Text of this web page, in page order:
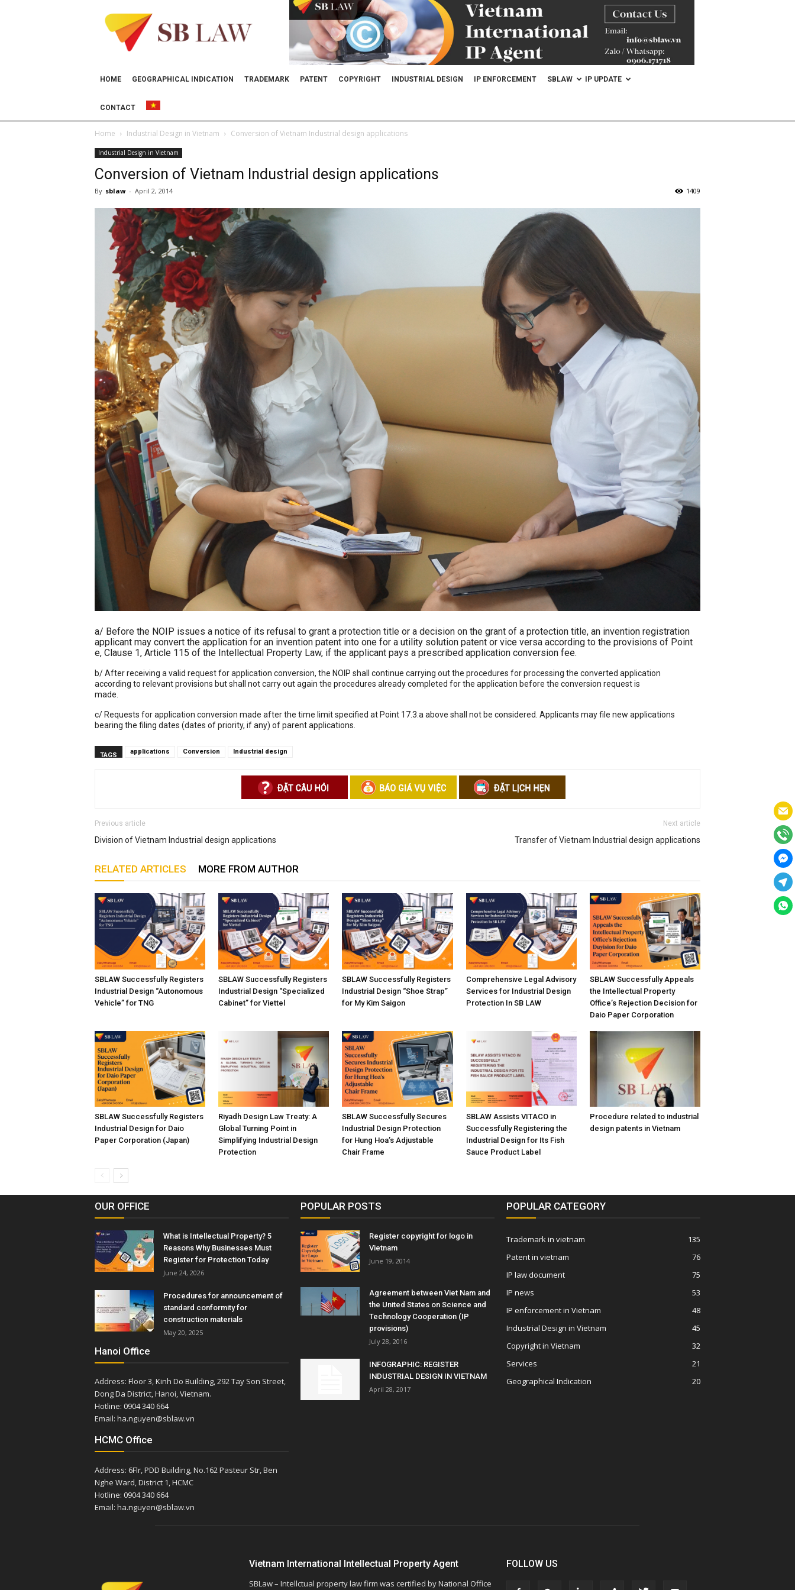
SB
LAW
HOME GEOGRAPHICAL INDICATION TRADEMARK PATENT COPYRIGHT INDUSTRIAL DESIGN IP ENFORCEMENT SBLAW IP UPDATE
CONTACT
Home Industrial Design in Vietnam Conversion of Vietnam Industrial design applications
Industrial Design in Vietnam
Conversion of Vietnam Industrial design applications
By sblaw - April 2, 2014 1409
a/ Before the NOIP issues a notice of its refusal to grant a protection title or a decision on the grant of a protection title, an invention registration
applicant may convert the application for an invention patent into one for a utility solution patent or vice versa according to the provisions of Point
e, Clause 1, Article 115 of the Intellectual Property Law, if the applicant pays a prescribed application conversion fee.
b/ After receiving a valid request for application conversion, the NOIP shall continue carrying out the procedures for processing the converted application
according to relevant provisions but shall not carry out again the procedures already completed for the application before the conversion request is
made.
c/ Requests for application conversion made after the time limit specified at Point 17.3.a above shall not be considered. Applicants may file new applications
bearing the filing dates (dates of priority, if any) of parent applications.
TAGS applications Conversion Industrial design
Previous article
Division of Vietnam Industrial design applications
Next article
Transfer of Vietnam Industrial design applications
RELATED ARTICLES MORE FROM AUTHOR
SBLAW Successfully Registers
Industrial Design “Autonomous
Vehicle” for TNG
SBLAW Successfully Registers
Industrial Design “Specialized
Cabinet” for Viettel
SBLAW Successfully Registers
Industrial Design “Shoe Strap”
for My Kim Saigon
Comprehensive Legal Advisory
Services for Industrial Design
Protection In SB LAW
SBLAW Successfully Appeals
the Intellectual Property
Office’s Rejection Decision for
Daio Paper Corporation
SBLAW Successfully Registers
Industrial Design for Daio
Paper Corporation (Japan)
Riyadh Design Law Treaty: A
Global Turning Point in
Simplifying Industrial Design
Protection
SBLAW Successfully Secures
Industrial Design Protection
for Hung Hoa’s Adjustable
Chair Frame
SBLAW Assists VITACO in
Successfully Registering the
Industrial Design for Its Fish
Sauce Product Label
Procedure related to industrial
design patents in Vietnam
OUR OFFICE
What is Intellectual Property? 5
Reasons Why Businesses Must
Register for Protection Today
June 24, 2026
Procedures for announcement of
standard conformity for
construction materials
May 20, 2025
Hanoi Office
Address: Floor 3, Kinh Do Building, 292 Tay Son Street,
Dong Da District, Hanoi, Vietnam.
Hotline: 0904 340 664
Email: ha.nguyen@sblaw.vn
HCMC Office
Address: 6Flr, PDD Building, No.162 Pasteur Str, Ben
Nghe Ward, District 1, HCMC
Hotline: 0904 340 664
Email: ha.nguyen@sblaw.vn
POPULAR POSTS
Register copyright for logo in
Vietnam
June 19, 2014
Agreement between Viet Nam and
the United States on Science and
Technology Cooperation (IP
provisions)
July 28, 2016
INFOGRAPHIC: REGISTER
INDUSTRIAL DESIGN IN VIETNAM
April 28, 2017
POPULAR CATEGORY
Trademark in vietnam
135
Patent in vietnam
76
IP law document
75
IP news
53
IP enforcement in Vietnam
48
Industrial Design in Vietnam
45
Copyright in Vietnam
32
Services
21
Geographical Indication
20
Vietnam International Intellectual Property Agent
SBLaw – Intellctual property law firm was certified by National Office
FOLLOW US